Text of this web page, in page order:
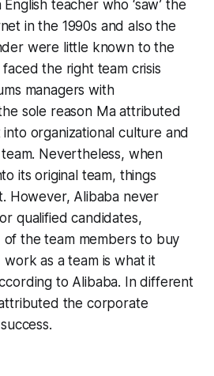
teacher who ‘saw’ the
in the 1990s and also the
were little known to the
the right team crisis
managers with
sole reason Ma attributed
organizational culture and
Nevertheless, when
its original team, things
However, Alibaba never
qualified candidates,
the team members to buy
as a team is what it
to Alibaba. In different
the corporate